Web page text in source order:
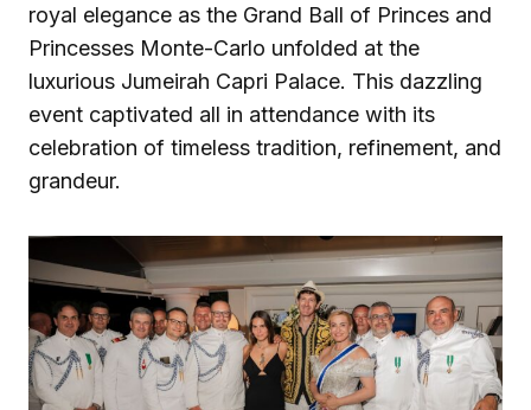
royal elegance as the Grand Ball of Princes and
Princesses Monte-Carlo unfolded at the
luxurious Jumeirah Capri Palace. This dazzling
event captivated all in attendance with its
celebration of timeless tradition, refinement, and
grandeur.